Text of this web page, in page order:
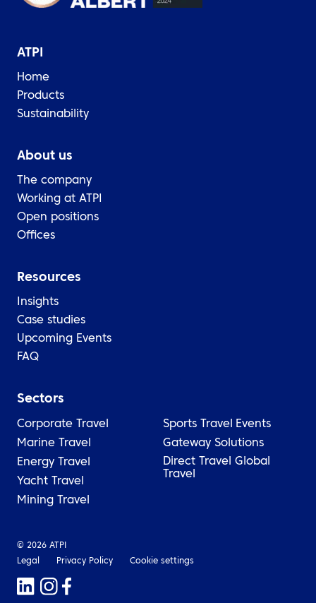
ATPI
Home
Products
Sustainability
About us
The company
Working at ATPI
Open positions
Offices
Resources
Insights
Case studies
Upcoming Events
FAQ
Sectors
Corporate Travel
Marine Travel
Energy Travel
Yacht Travel
Mining Travel
Sports Travel
Events
Gateway Solutions
Direct Travel Global
Travel
© 2026 ATPI
Legal
Privacy Policy Cookie settings